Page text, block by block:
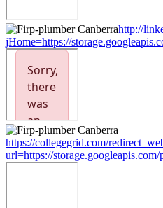
http://
jHome=https://
https://collegegrid.com/
url=https://